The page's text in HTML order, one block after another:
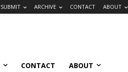
SUBMIT ARCHIVE CONTACT ABOUT
CONTACT ABOUT